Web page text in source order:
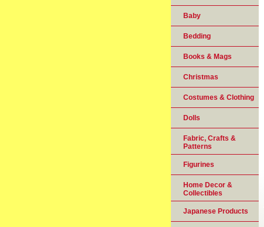
Baby
Bedding
Books & Mags
Christmas
Costumes & Clothing
Dolls
Fabric, Crafts &
Patterns
Figurines
Home Decor &
Collectibles
Japanese Products